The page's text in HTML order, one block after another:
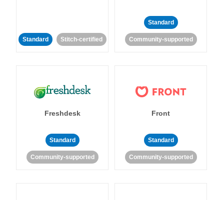
Standard Stitch-certified
Standard
Community-supported
Freshdesk
Standard
Community-supported
Front
Standard
Community-supported